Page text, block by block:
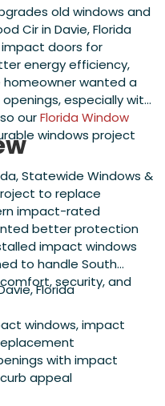
old windows and
Cir in Davie, Florida
doors for
energy efficiency,
wanted a
especially with
ourFlorida Window
windows project
Statewide Windows &
to replace
impact-rated
better protection
impact windows
to handle South
security, and
Florida
windows, impact
with impact
appeal